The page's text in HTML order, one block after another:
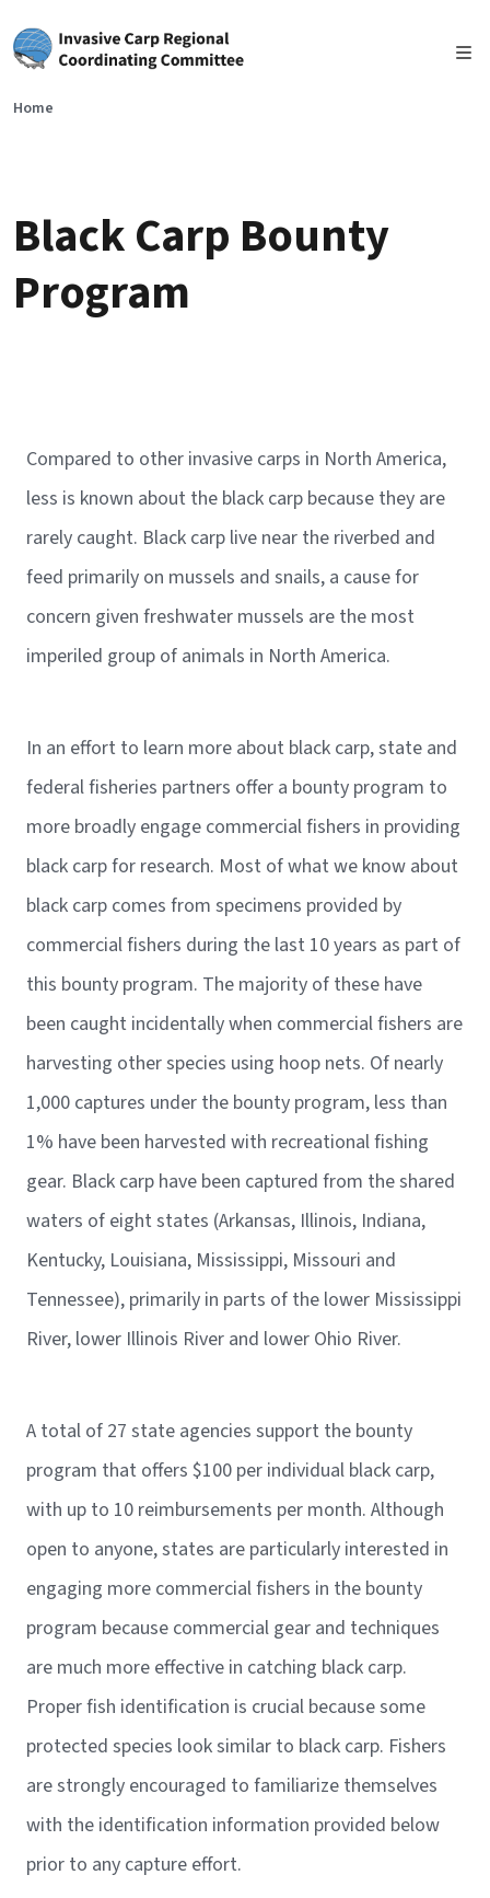
Skip to main content
Home
Black Carp Bounty
Program
Compared to other invasive carps in North America,
less is known about the black carp because they are
rarely caught. Black carp live near the riverbed and
feed primarily on mussels and snails, a cause for
concern given freshwater mussels are the most
imperiled group of animals in North America.
In an effort to learn more about black carp, state and
federal fisheries partners offer a bounty program to
more broadly engage commercial fishers in providing
black carp for research. Most of what we know about
black carp comes from specimens provided by
commercial fishers during the last 10 years as part of
this bounty program. The majority of these have
been caught incidentally when commercial fishers are
harvesting other species using hoop nets. Of nearly
1,000 captures under the bounty program, less than
1% have been harvested with recreational fishing
gear. Black carp have been captured from the shared
waters of eight states (Arkansas, Illinois, Indiana,
Kentucky, Louisiana, Mississippi, Missouri and
Tennessee), primarily in parts of the lower Mississippi
River, lower Illinois River and lower Ohio River.
A total of 27 state agencies support the bounty
program that offers $100 per individual black carp,
with up to 10 reimbursements per month. Although
open to anyone, states are particularly interested in
engaging more commercial fishers in the bounty
program because commercial gear and techniques
are much more effective in catching black carp.
Proper fish identification is crucial because some
protected species look similar to black carp. Fishers
are strongly encouraged to familiarize themselves
with the identification information provided below
prior to any capture effort.